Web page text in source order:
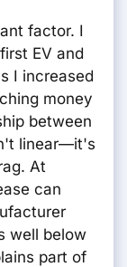
factor. I
EV and
I increased
money
between
linear—it's
At
can
well below
part of